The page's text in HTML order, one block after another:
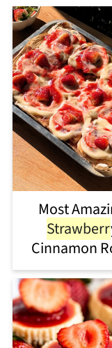
Most
Strawberr
Cinnamon